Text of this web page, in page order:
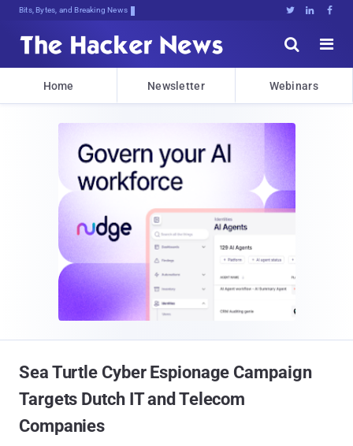
Bits, Bytes, and Breaking News   


Home Newsletter Webinars
Sea Turtle Cyber Espionage Campaign
Targets Dutch IT and Telecom
Companies